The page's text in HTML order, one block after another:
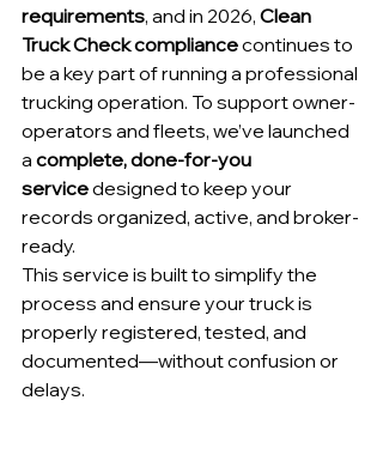
requirements, and in 2026, Clean
Truck Check compliance continues to
be a key part of running a professional
trucking operation. To support owner-
operators and fleets, we’ve launched
a complete, done-for-you
service designed to keep your
records organized, active, and broker-
ready.
This service is built to simplify the
process and ensure your truck is
properly registered, tested, and
documented—without confusion or
delays.